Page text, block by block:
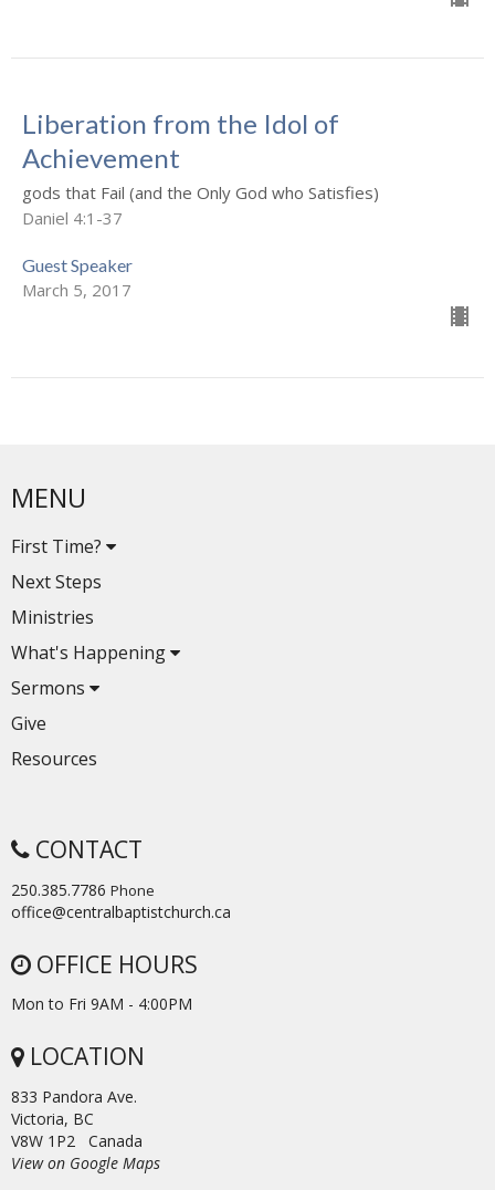
Liberation from the Idol of
Achievement
gods that Fail (and the Only God who Satisfies)
Daniel 4:1-37
Guest Speaker
March 5, 2017
MENU
First Time?
Next Steps
Ministries
What's Happening
Sermons
Give
Resources
CONTACT
250.385.7786 Phone
office@centralbaptistchurch.ca
OFFICE HOURS
Mon to Fri 9AM - 4:00PM
LOCATION
833 Pandora Ave.
Victoria, BC
V8W 1P2 Canada
View on Google Maps